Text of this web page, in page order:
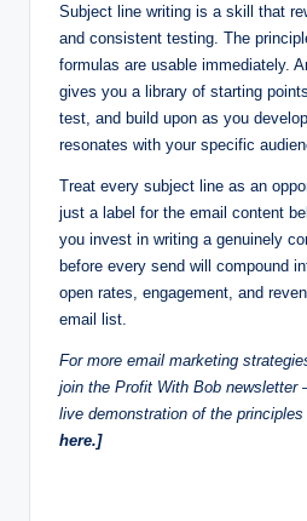
Subject line writing is a skill that
and consistent testing. The
formulas are usable immediately.
gives you a library of starting
test, and build upon as you
resonates with your specific
Treat every subject line as an
just a label for the email content
you invest in writing a genuinely
before every send will compound
open rates, engagement, and
email list.
For more email marketing
join the Profit With Bob
live demonstration of the principles
here.]